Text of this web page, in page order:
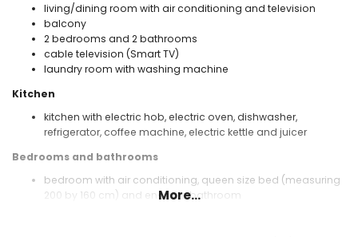
living/dining room with air conditioning and television
balcony
2 bedrooms and 2 bathrooms
cable television (Smart TV)
laundry room with washing machine
Kitchen
kitchen with electric hob, electric oven, dishwasher,
refrigerator, coffee machine, electric kettle and juicer
Bedrooms and bathrooms
bedroom with air conditioning, queen size bed (measuring
200 by 160 cm) and en-suite bathroom
More...